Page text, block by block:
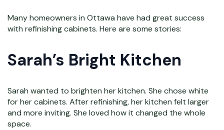
Many homeowners in Ottawa have had great success
with refinishing cabinets. Here are some stories:
Sarah’s Bright Kitchen
Sarah wanted to brighten her kitchen. She chose white
for her cabinets. After refinishing, her kitchen felt larger
and more inviting. She loved how it changed the whole
space.